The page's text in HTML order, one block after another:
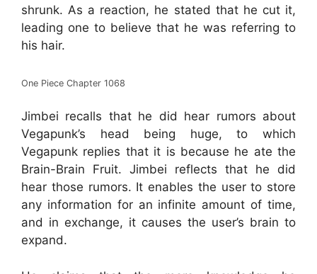
shrunk. As a reaction, he stated that he cut it,
leading one to believe that he was referring to
his hair.
One Piece Chapter 1068
Jimbei recalls that he did hear rumors about
Vegapunk’s head being huge, to which
Vegapunk replies that it is because he ate the
Brain-Brain Fruit. Jimbei reflects that he did
hear those rumors. It enables the user to store
any information for an infinite amount of time,
and in exchange, it causes the user’s brain to
expand.